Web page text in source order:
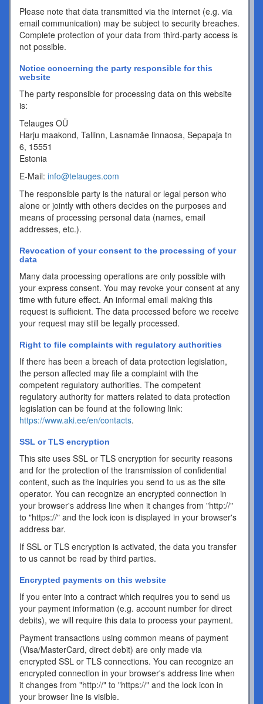
Please note that data transmitted via the internet (e.g. via
email communication) may be subject to security breaches.
Complete protection of your data from third-party access is
not possible.
Notice concerning the party responsible for this
website
The party responsible for processing data on this website
is:
Telauges OÜ
Harju maakond, Tallinn, Lasnamäe linnaosa, Sepapaja tn
6, 15551
Estonia
E-Mail: info@telauges.com
The responsible party is the natural or legal person who
alone or jointly with others decides on the purposes and
means of processing personal data (names, email
addresses, etc.).
Revocation of your consent to the processing of your
data
Many data processing operations are only possible with
your express consent. You may revoke your consent at any
time with future effect. An informal email making this
request is sufficient. The data processed before we receive
your request may still be legally processed.
Right to file complaints with regulatory authorities
If there has been a breach of data protection legislation,
the person affected may file a complaint with the
competent regulatory authorities. The competent
regulatory authority for matters related to data protection
legislation can be found at the following link:
https://www.aki.ee/en/contacts.
SSL or TLS encryption
This site uses SSL or TLS encryption for security reasons
and for the protection of the transmission of confidential
content, such as the inquiries you send to us as the site
operator. You can recognize an encrypted connection in
your browser's address line when it changes from "http://"
to "https://" and the lock icon is displayed in your browser's
address bar.
If SSL or TLS encryption is activated, the data you transfer
to us cannot be read by third parties.
Encrypted payments on this website
If you enter into a contract which requires you to send us
your payment information (e.g. account number for direct
debits), we will require this data to process your payment.
Payment transactions using common means of payment
(Visa/MasterCard, direct debit) are only made via
encrypted SSL or TLS connections. You can recognize an
encrypted connection in your browser's address line when
it changes from "http://" to "https://" and the lock icon in
your browser line is visible.